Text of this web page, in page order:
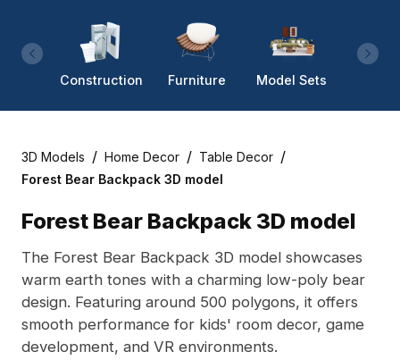
Construction Furniture Model Sets
3D Models / Home Decor / Table Decor /
Forest Bear Backpack 3D model
Forest Bear Backpack 3D model
The Forest Bear Backpack 3D model showcases
warm earth tones with a charming low-poly bear
design. Featuring around 500 polygons, it offers
smooth performance for kids' room decor, game
development, and VR environments.